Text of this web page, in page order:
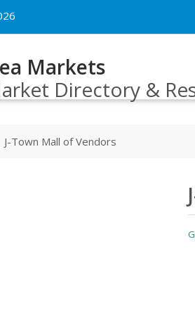
Markets
Directory &
J-Town Mall of Vendors